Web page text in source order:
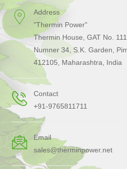
Address
"Thermin Power"
Thermin House, GAT No.
Numner 34, S.K. Garden,
412105, Maharashtra, India
Contact
+91-9765811711
Email
sales@therminpower.net